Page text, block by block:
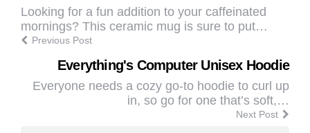
navigation
Previous Post
Looking for a fun addition to your caffeinated
mornings? This ceramic mug is sure to put…
Everything's Computer Unisex Hoodie
Next Post
Everyone needs a cozy go-to hoodie to curl up
in, so go for one that’s soft,…